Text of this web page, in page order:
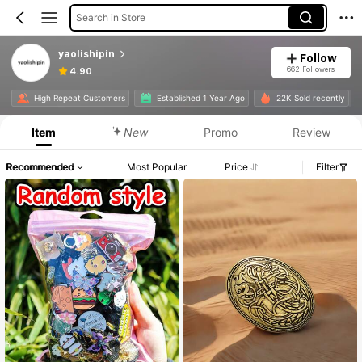
Search in Store
yaolishipin
4.90
Follow
662 Followers
High Repeat Customers Established 1 Year Ago 22K Sold recently
Item New Promo Review
Recommended Most Popular Price Filter